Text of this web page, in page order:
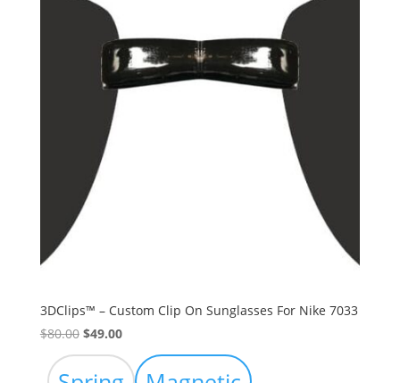
3DClips™ – Custom Clip On Sunglasses For Nike 7033
$80.00 Original
price
was:
$49.00Current
price
is: